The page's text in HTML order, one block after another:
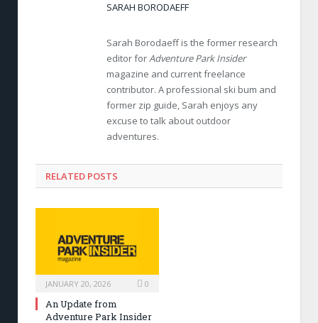
SARAH BORODAEFF
Sarah Borodaeff is the former research
editor forAdventure Park Insider
magazine and current freelance
contributor. A professional ski bum and
former zip guide, Sarah enjoys any
excuse to talk about outdoor
adventures.
RELATED POSTS
JANUARY 20, 2026 0
An Update from
Adventure Park Insider